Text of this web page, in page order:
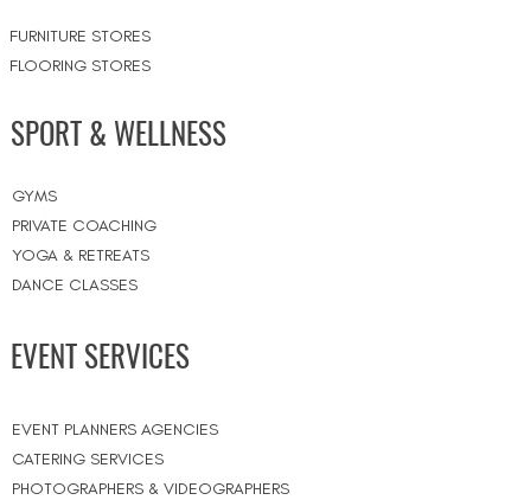
FURNITURE STORES
FLOORING STORES
SPORT & WELLNESS
GYMS
PRIVATE COACHING
YOGA & RETREATS
DANCE CLASSES
EVENT SERVICES
EVENT PLANNERS AGENCIES
CATERING SERVICES
PHOTOGRAPHERS & VIDEOGRAPHERS